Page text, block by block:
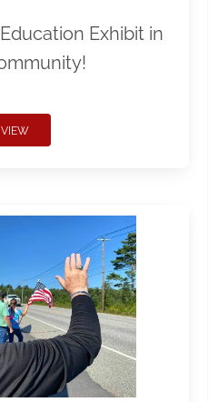
Exhibit in
VIEW